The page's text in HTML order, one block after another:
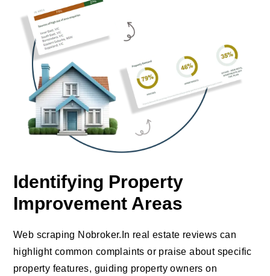
Identifying Property
Improvement Areas
Web scraping Nobroker.In real estate reviews can
highlight common complaints or praise about specific
property features, guiding property owners on